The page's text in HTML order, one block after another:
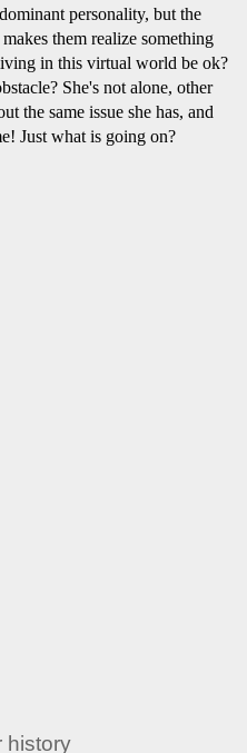
personality, but the
them realize something
in this virtual world be ok?
She's not alone, other
the same issue she has, and
Just what is going on?
history